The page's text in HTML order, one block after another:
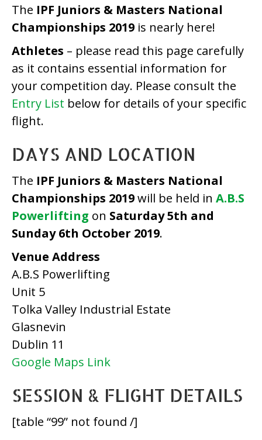
The IPF Juniors & Masters National
Championships 2019 is nearly here!
Athletes – please read this page carefully
as it contains essential information for
your competition day. Please consult the
Entry List below for details of your specific
flight.
DAYS AND LOCATION
The IPF Juniors & Masters National
Championships 2019will be held in A.B.S
Powerlifting on Saturday 5th and
Sunday 6th October 2019.
Venue Address
A.B.S Powerlifting
Unit 5
Tolka Valley Industrial Estate
Glasnevin
Dublin 11
Google Maps Link
SESSION & FLIGHT DETAILS
[table “99” not found /]